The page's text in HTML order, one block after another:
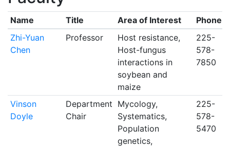
Name Title Area of Interest Phone
Zhi-Yuan
Chen
Professor
Host resistance,
Host-fungus
interactions in
soybean and
maize
225-
578-
7850
Vinson
Doyle
Department
Chair
Mycology,
Systematics,
Population
genetics,
225-
578-
5470